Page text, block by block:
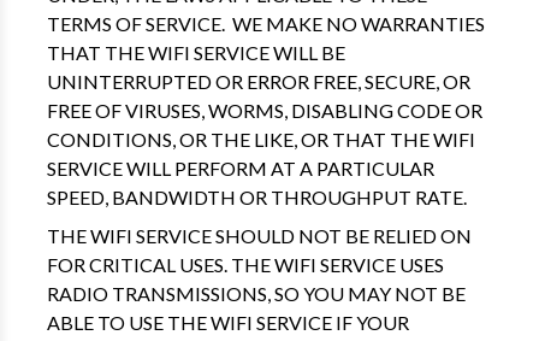
TERMS OF SERVICE. WE MAKE NO WARRANTIES
THAT THE WIFI SERVICE WILL BE
UNINTERRUPTED OR ERROR FREE, SECURE, OR
FREE OF VIRUSES, WORMS, DISABLING CODE OR
CONDITIONS, OR THE LIKE, OR THAT THE WIFI
SERVICE WILL PERFORM AT A PARTICULAR
SPEED, BANDWIDTH OR THROUGHPUT RATE.
THE WIFI SERVICE SHOULD NOT BE RELIED ON
FOR CRITICAL USES. THE WIFI SERVICE USES
RADIO TRANSMISSIONS, SO YOU MAY NOT BE
ABLE TO USE THE WIFI SERVICE IF YOUR